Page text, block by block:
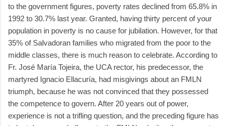
to the government figures, poverty rates declined from 65.8% in
1992 to 30.7% last year. Granted, having thirty percent of your
population in poverty is no cause for jubilation. However, for that
35% of Salvadoran families who migrated from the poor to the
middle classes, there is much reason to celebrate. According to
Fr. José María Tojeira, the UCA rector, his predecessor, the
martyred Ignacio Ellacuría, had misgivings about an FMLN
triumph, because he was not convinced that they possessed
the competence to govern. After 20 years out of power,
experience is not a trifling question, and the preceding figure has